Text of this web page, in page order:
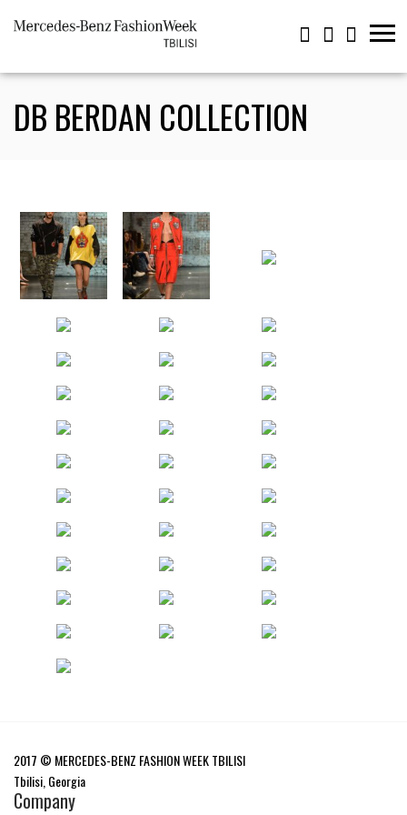
DB BERDAN COLLECTION
2017 © MERCEDES-BENZ FASHION WEEK TBILISI
Tbilisi, Georgia
Company